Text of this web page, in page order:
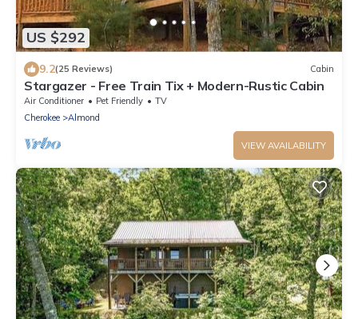
US $292
9.2(25 Reviews) Cabin
Stargazer - Free Train Tix + Modern-Rustic Cabin
Air Conditioner Pet Friendly
TV
Cherokee
Almond
VIEW AVAILABILITY